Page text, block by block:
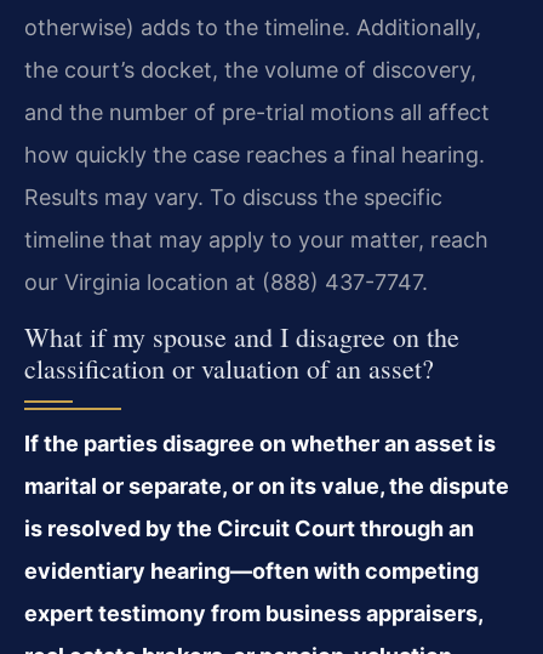
otherwise) adds to the timeline. Additionally,
the court’s docket, the volume of discovery,
and the number of pre-trial motions all affect
how quickly the case reaches a final hearing.
Results may vary. To discuss the specific
timeline that may apply to your matter, reach
our Virginia location at (888) 437-7747.
What if my spouse and I disagree on the
classification or valuation of an asset?
If the parties disagree on whether an asset is
marital or separate, or on its value, the dispute
is resolved by the Circuit Court through an
evidentiary hearing—often with competing
expert testimony from business appraisers,